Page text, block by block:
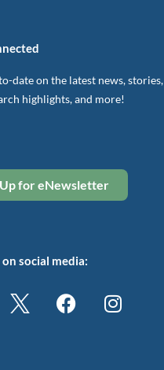
date on the latest news, stories,
highlights, and more!
for eNewsletter
social media: